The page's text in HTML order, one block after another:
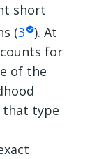
short
(3 ). At
for
of the
that type